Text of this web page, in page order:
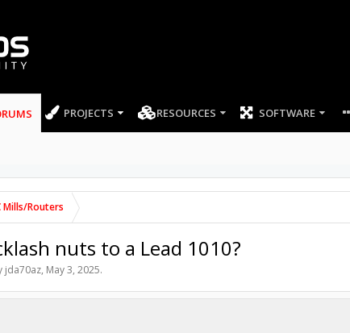
PROJECTS RESOURCES SOFTWARE
Mills/Routers
nuts to a Lead 1010?
jda70az, May 3, 2025.